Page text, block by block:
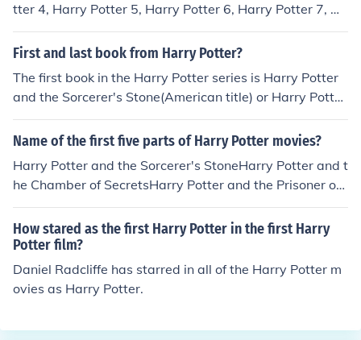
tter 4, Harry Potter 5, Harry Potter 6, Harry Potter 7, Ha
rry Potter 8.
First and last book from Harry Potter?
The first book in the Harry Potter series is Harry Potter
and the Sorcerer's Stone(American title) or Harry Potter
and the Philosopher's Stone(other countries). The last b
ook in the Harry Potter series is Harry Potter and the De
Name of the first five parts of Harry Potter movies?
Harry Potter and the Sorcerer's StoneHarry Potter and t
he Chamber of SecretsHarry Potter and the Prisoner of
AzkabanHarry Potter and the Goblet of FireHarry Potte
r and the Order of the PhoenixHarry Potter and the Half
-blood Prince
How stared as the first Harry Potter in the first Harry
Potter film?
Daniel Radcliffe has starred in all of the Harry Potter m
ovies as Harry Potter.